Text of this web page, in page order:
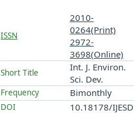
ISSN
2010-
0264(Print)
2972-
3698(Online)
Short Title
Int. J. Environ.
Sci. Dev.
Frequency Bimonthly
DOI 10.18178/IJESD